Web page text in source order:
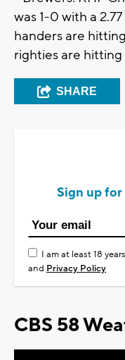
was 1-0 with a
handers are
righties are hitting
SHARE
Sign up for
I am at least 18
and Privacy Policy
CBS 58